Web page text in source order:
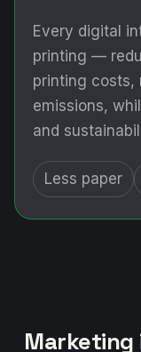
Every digital
printing —
printing costs,
emissions,
and
Less paper
Marketing